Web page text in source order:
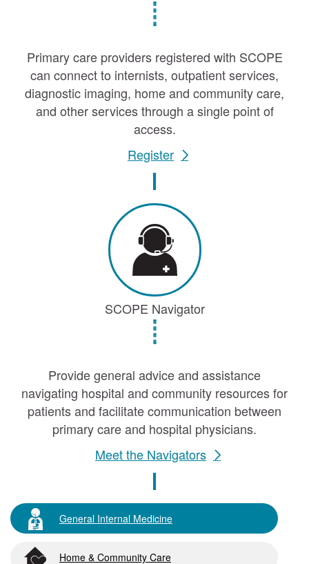
Primary care providers registered with SCOPE
can connect to internists, outpatient services,
diagnostic imaging, home and community care,
and other services through a single point of
access.
Register
SCOPE Navigator
Provide general advice and assistance
navigating hospital and community resources for
patients and facilitate communication between
primary care and hospital physicians.
Meet the Navigators
General Internal Medicine
Home & Community Care